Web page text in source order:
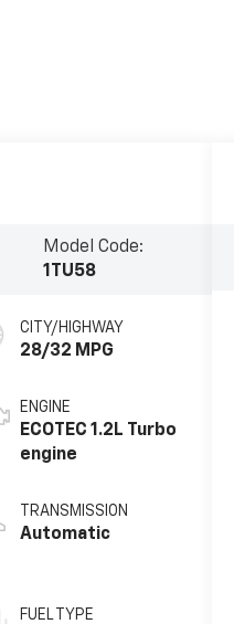
Model Code:
1TU58
CITY/HIGHWAY
28/32 MPG
ENGINE
ECOTEC 1.2L Turbo
engine
TRANSMISSION
Automatic
FUEL TYPE